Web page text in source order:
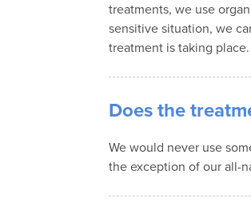
treatments, we use
sensitive situation, we
treatment is taking place.
Does the
We would never use
the exception of our all-